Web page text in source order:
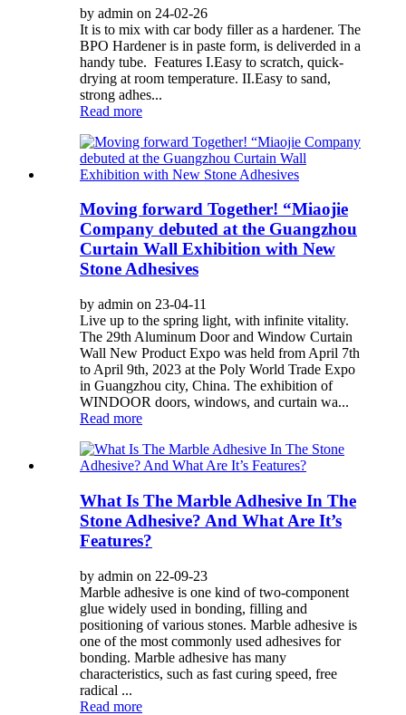
by admin on 24-02-26
It is to mix with car body filler as a hardener. The
BPO Hardener is in paste form, is deliverded in a
handy tube. Features I.Easy to scratch, quick-
drying at room temperature. II.Easy to sand,
strong adhes...
Read more
Moving forward Together! “Miaojie
Company debuted at the Guangzhou
Curtain Wall Exhibition with New
Stone Adhesives
by admin on 23-04-11
Live up to the spring light, with infinite vitality.
The 29th Aluminum Door and Window Curtain
Wall New Product Expo was held from April 7th
to April 9th, 2023 at the Poly World Trade Expo
in Guangzhou city, China. The exhibition of
WINDOOR doors, windows, and curtain wa...
Read more
What Is The Marble Adhesive In The
Stone Adhesive? And What Are It’s
Features?
by admin on 22-09-23
Marble adhesive is one kind of two-component
glue widely used in bonding, filling and
positioning of various stones. Marble adhesive is
one of the most commonly used adhesives for
bonding. Marble adhesive has many
characteristics, such as fast curing speed, free
radical ...
Read more